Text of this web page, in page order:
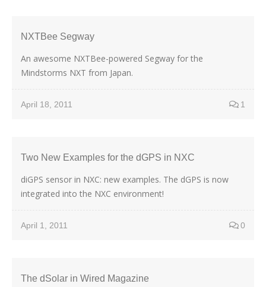
NXTBee Segway
An awesome NXTBee-powered Segway for the
Mindstorms NXT from Japan.
April 18, 2011 1
Two New Examples for the dGPS in NXC
diGPS sensor in NXC: new examples. The dGPS is now
integrated into the NXC environment!
April 1, 2011 0
The dSolar in Wired Magazine